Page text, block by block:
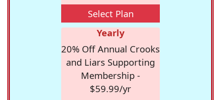
Select Plan
Yearly
20% Off Annual Crooks
and Liars Supporting
Membership -
$59.99/yr